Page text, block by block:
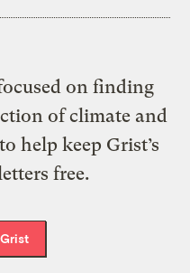
on finding
of climate and
help keep Grist’s
free.